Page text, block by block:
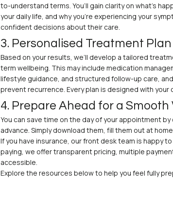
to-understand terms. You’ll gain clarity on what’s
your daily life, and why you’re experiencing your
confident decisions about their care.
3. Personalised Treatment Plan
Based on your results, we’ll develop a tailored
term wellbeing. This may include medication
lifestyle guidance, and structured follow-up care,
prevent recurrence. Every plan is designed with your
4. Prepare Ahead for a Smooth
You can save time on the day of your appointment
advance. Simply download them, fill them out at
If you have insurance, our front desk team is happy
paying, we offer transparent pricing, multiple
accessible.
Explore the resources below to help you feel fully